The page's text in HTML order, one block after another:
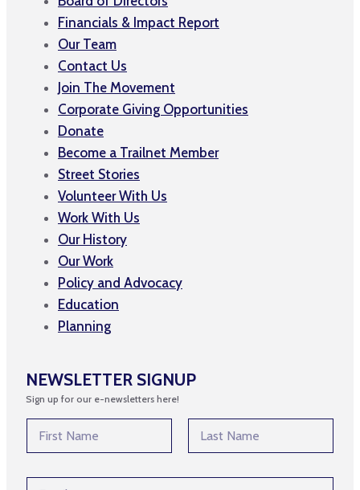
Financials & Impact Report
Our Team
Contact Us
Join The Movement
Corporate Giving Opportunities
Donate
Become a Trailnet Member
Street Stories
Volunteer With Us
Work With Us
Our History
Our Work
Policy and Advocacy
Education
Planning
NEWSLETTER SIGNUP
Sign up for our e-newsletters here!
E
m